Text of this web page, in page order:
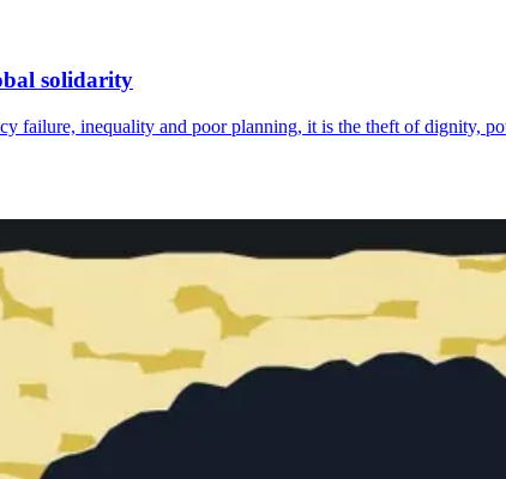
solidarity
failure, inequality and poor planning, it is the theft of dignity,